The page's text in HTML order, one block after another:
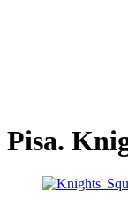
Pisa.